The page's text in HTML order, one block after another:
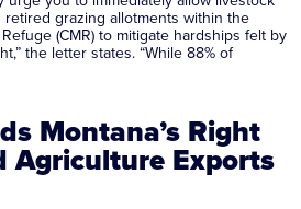
grazing allotments within the
(CMR) to mitigate hardships felt by
the letter states. “While 88% of
Montana’s Right
Agriculture Exports